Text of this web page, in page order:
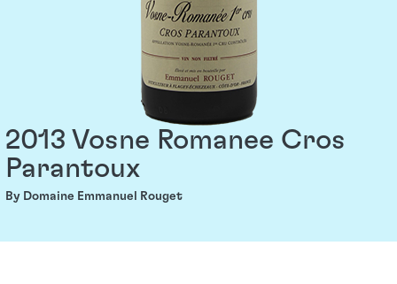
2013 Vosne Romanee Cros
Parantoux
By Domaine Emmanuel Rouget